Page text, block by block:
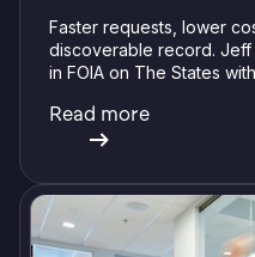
Faster requests, lower
discoverable record.
in FOIA on The States
Read more